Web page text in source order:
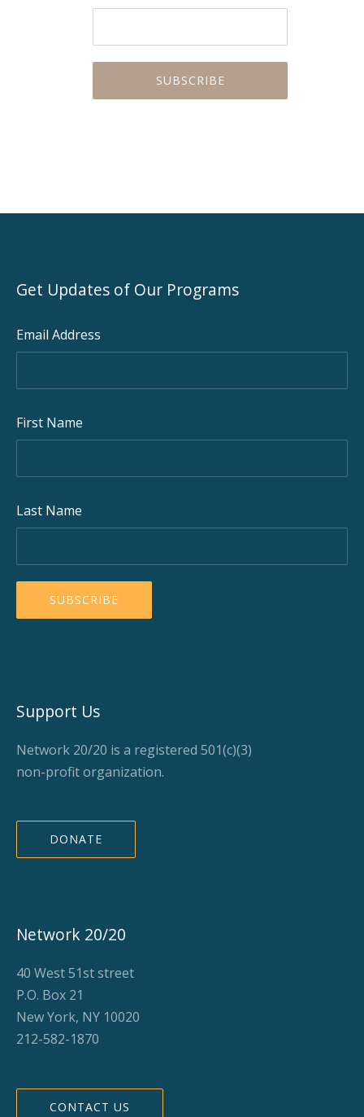
Get Updates of Our Programs
Email Address
First Name
Last Name
Support Us
Network 20/20 is a registered 501(c)(3)
non-profit organization.
DONATE
Network 20/20
40 West 51st street
P.O. Box 21
New York, NY 10020
212-582-1870
CONTACT US